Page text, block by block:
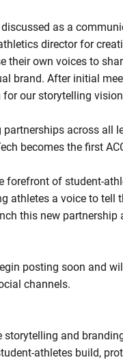
as a
director for
their own voices to
brand. After initial
our storytelling
partnerships across all
becomes the first
forefront of student-
athletes a voice to
this new
posting soon and
channels.
storytelling and
athletes build,